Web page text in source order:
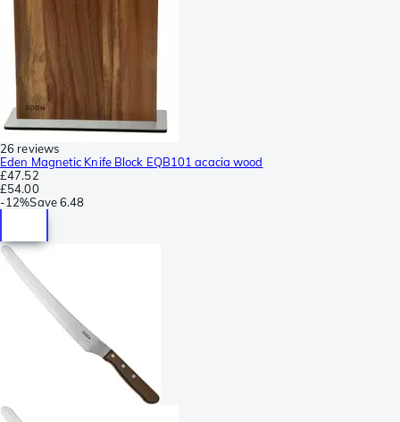
26 reviews
Eden Magnetic Knife Block EQB101 acacia wood
£47.52
£54.00
-12%Save6.48